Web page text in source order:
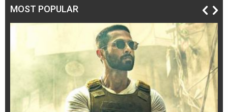
MOST POPULAR